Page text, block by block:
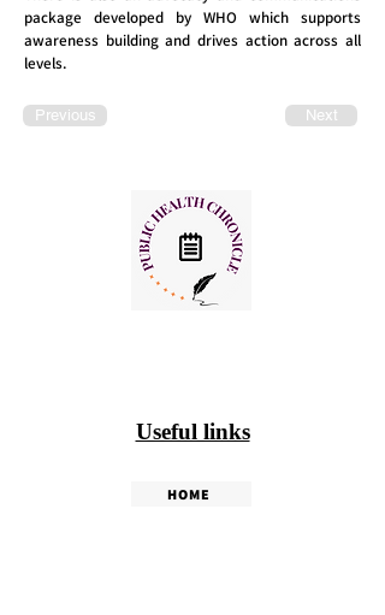
package developed by WHO which supports
awareness building and drives action across all
levels.
Previous Next
Useful links
HOME